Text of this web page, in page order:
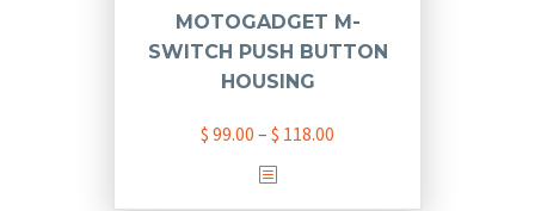
may
be
chosen
the
product
MOTOGADGET M-
SWITCH PUSH BUTTON
HOUSING
$ 99.00 – $ 118.00
This
product